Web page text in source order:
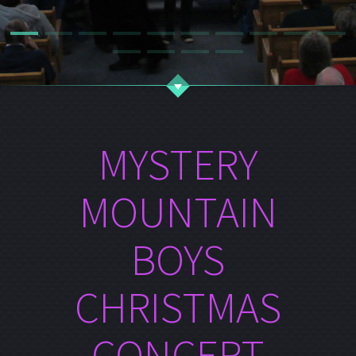
MYSTERY
MOUNTAIN
BOYS
CHRISTMAS